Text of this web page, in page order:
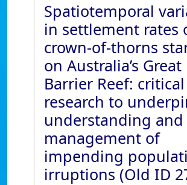
Spatiotemporal
in settlement rates
crown-of-thorns
on Australia’s Great
Barrier Reef: critical
research to
understanding and
management of
impending
irruptions (Old ID